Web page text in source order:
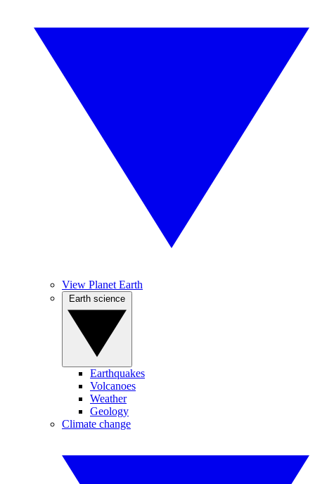
View Planet Earth
Earthquakes
Volcanoes
Weather
Geology
Climate change